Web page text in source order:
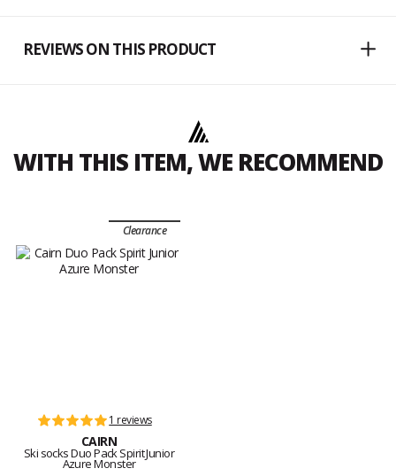
REVIEWS ON THIS PRODUCT
WITH THIS ITEM, WE RECOMMEND
Clearance
1 reviews
CAIRN
Ski socks Duo Pack Spirit Junior
Azure Monster